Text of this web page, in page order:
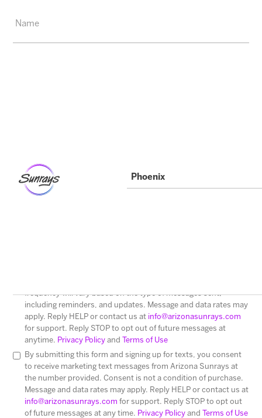
frequency will vary based on the type of messages sent,
including reminders, and updates. Message and data rates may
apply. Reply HELP or contact us at info@arizonasunrays.com
for support. Reply STOP to opt out of future messages at
anytime. Privacy Policy and
Terms of Use
By submitting this form and signing up for texts, you consent
to receive marketing text messages from Arizona Sunrays at
the number provided. Consent is not a condition of purchase.
Message and data rates may apply. Reply HELP or contact us at
info@arizonasunrays.com for support. Reply STOP to opt out
of future messages at any time. Privacy Policy and Terms of Use
Phoenix